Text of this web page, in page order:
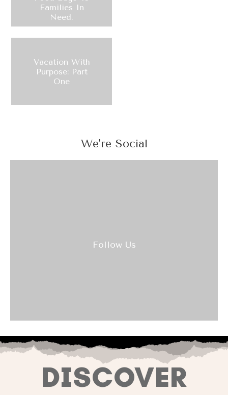
Families In
Need.
Vacation With
Purpose: Part
One
We're Social
Follow Us
DISCOVER